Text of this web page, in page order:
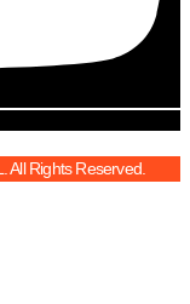
All Rights Reserved.